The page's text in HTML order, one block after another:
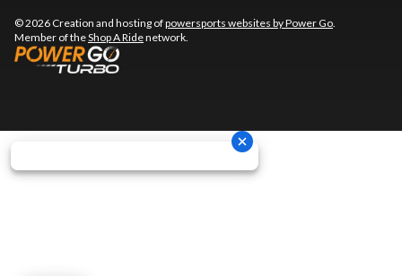
© 2026 Creation and hosting ofpowersports websites by Power Go.
Member of theShop A Ridenetwork.